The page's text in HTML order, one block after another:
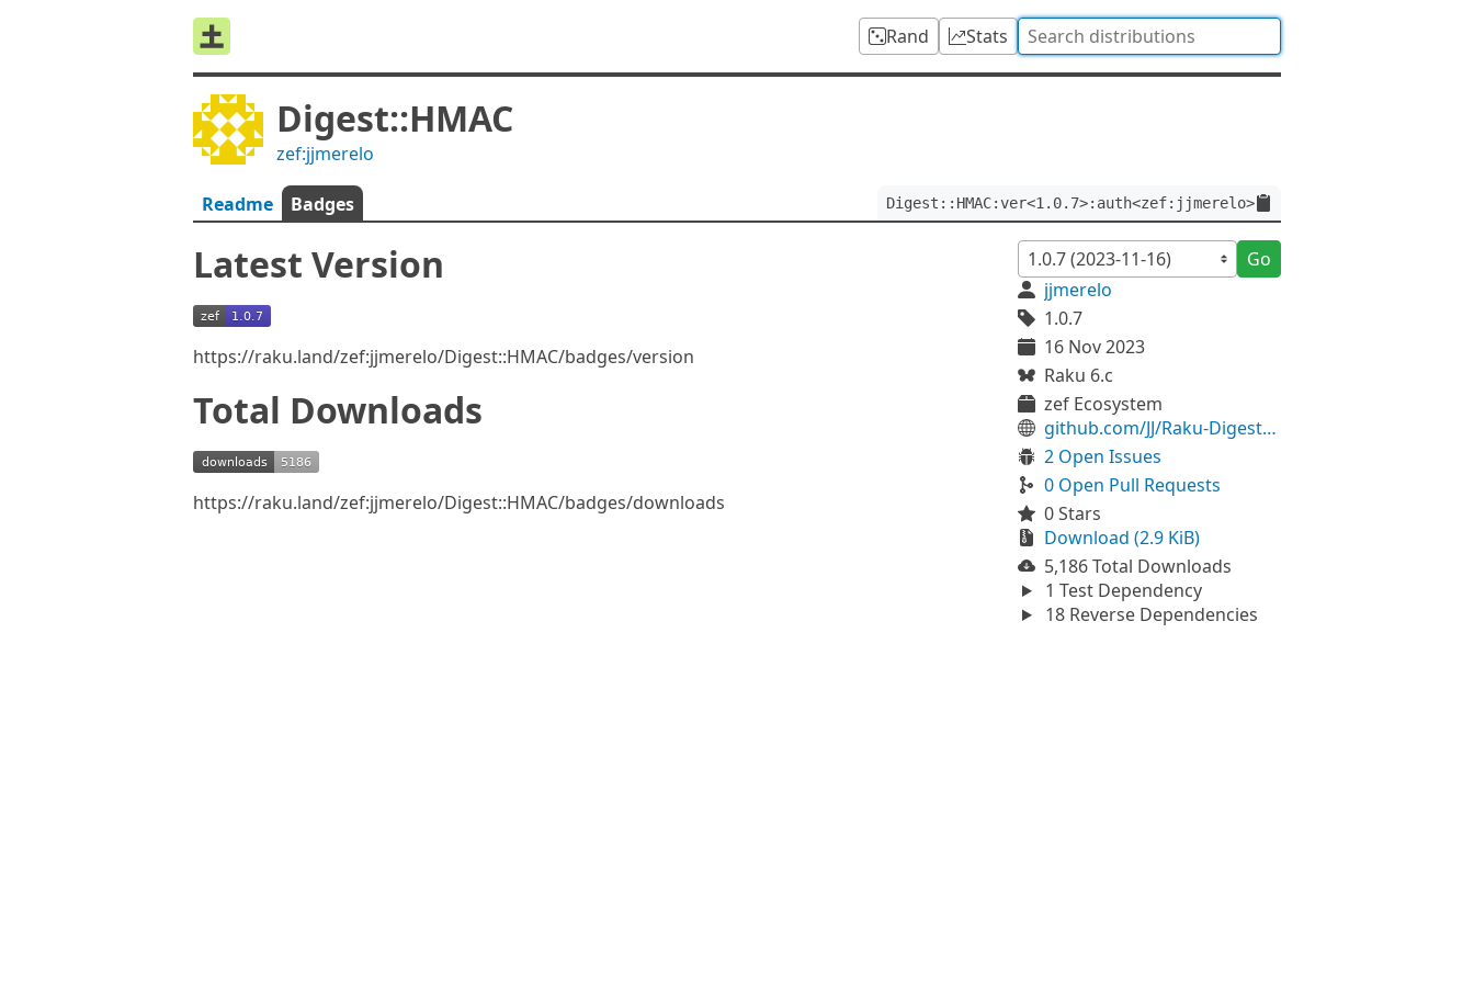
Rand Stats
Digest::HMAC
zef:jjmerelo
Readme Badges Digest::HMAC:ver<1.0.7>:auth<zef:jjmerelo>
Latest Version
https://raku.land/zef:jjmerelo/Digest::HMAC/badges/version
Total Downloads
https://raku.land/zef:jjmerelo/Digest::HMAC/badges/downloads
Go
jjmerelo
1.0.7
16 Nov 2023
Raku 6.c
zef Ecosystem
github.com/JJ/Raku-Digest-HMAC
2 Open Issues
0 Open Pull Requests
0 Stars
Download (2.9 KiB)
5,186 Total Downloads
1 Test Dependency
18 Reverse Dependencies